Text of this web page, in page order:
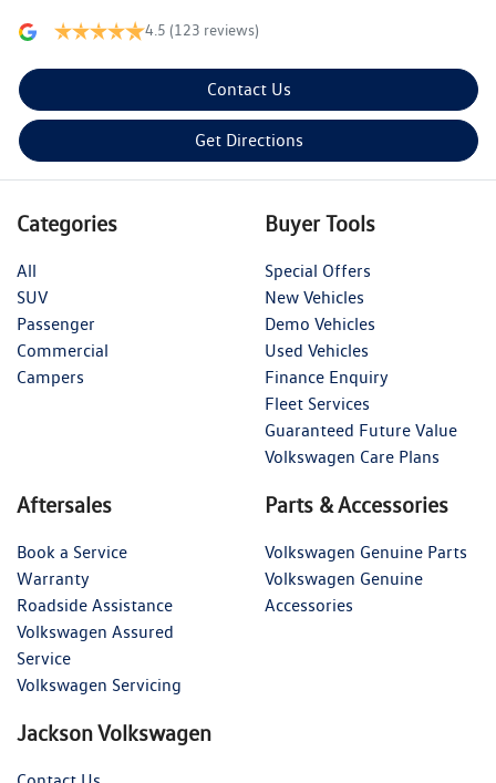
4.5 (123 reviews)
Contact Us
Get Directions
Categories
All
SUV
Passenger
Commercial
Campers
Buyer Tools
Special Offers
New Vehicles
Demo Vehicles
Used Vehicles
Finance Enquiry
Fleet Services
Guaranteed Future Value
Volkswagen Care Plans
Aftersales
Book a Service
Warranty
Roadside Assistance
Volkswagen Assured
Service
Volkswagen Servicing
Parts & Accessories
Volkswagen Genuine Parts
Volkswagen Genuine
Accessories
Jackson Volkswagen